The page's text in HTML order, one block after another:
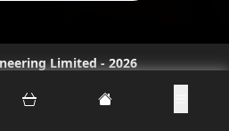
Limited-2026